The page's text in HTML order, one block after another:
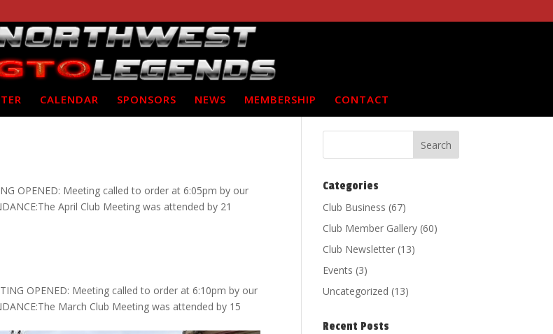
CALENDAR SPONSORS NEWS MEMBERSHIP CONTACT
OPENED: Meeting called to order at 6:05pm by our
April Club Meeting was attended by 21
OPENED: Meeting called to order at 6:10pm by our
March Club Meeting was attended by 15
Categories
Club Business (67)
Club Member Gallery (60)
Club Newsletter (13)
Events (3)
Uncategorized (13)
Recent Posts